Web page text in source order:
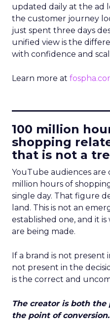
updated daily at the ad
the customer journey
just spent three days
unified view is the
with confidence and
Learn more at
100 million
shopping
that is not a
YouTube audiences are
million hours of
single day. That figure
land. This is not an
established one, and it
are being made.
If a brand is not present
not present in the
is the correct and
The creator is both
the point of